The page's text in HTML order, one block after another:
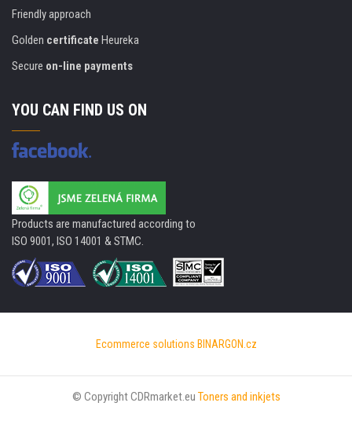
Friendly approach
Golden certificate Heureka
Secure on-line payments
YOU CAN FIND US ON
Products are manufactured according to
ISO 9001, ISO 14001 & STMC.
Ecommerce solutions BINARGON.cz
© Copyright CDRmarket.eu Toners and inkjets